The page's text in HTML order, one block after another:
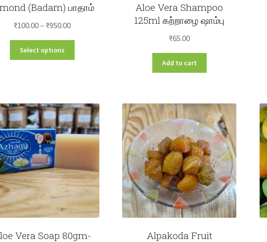
(Badam) பாதாம்
₹100.00–₹950.00Price
range:
Select options
options
may
be
chosen
product
page
Aloe Vera Shampoo
125ml கற்றாழை ஷாம்பு
₹65.00
Add to cart
Vera Soap 80gm-
Alpakoda Fruit